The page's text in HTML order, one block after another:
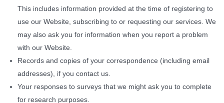
This includes information provided at the time of registering to
use our Website, subscribing to or requesting our services. We
may also ask you for information when you report a problem
with our Website.
Records and copies of your correspondence (including email
addresses), if you contact us.
Your responses to surveys that we might ask you to complete
for research purposes.